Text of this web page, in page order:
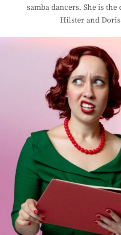
samba dancers. She is
Hilster and